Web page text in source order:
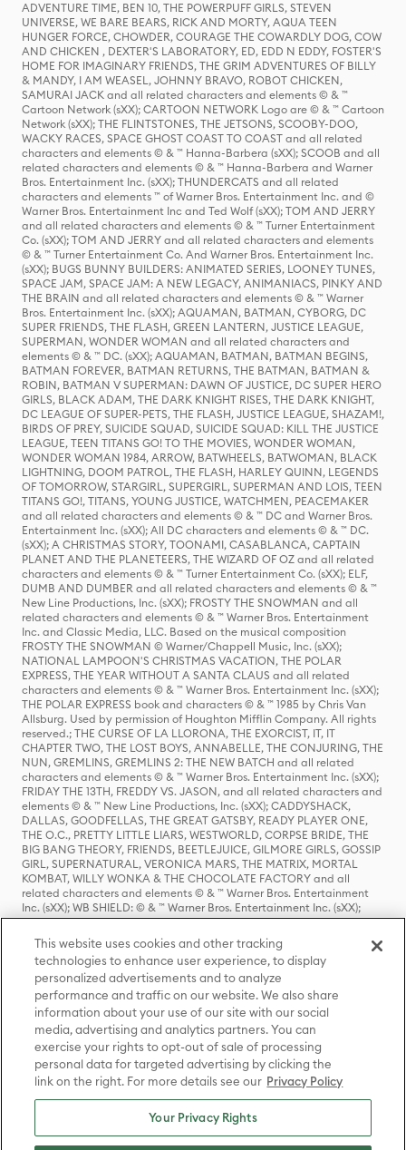
ADVENTURE TIME, BEN 10, THE POWERPUFF GIRLS, STEVEN
UNIVERSE, WE BARE BEARS, RICK AND MORTY, AQUA TEEN
HUNGER FORCE, CHOWDER, COURAGE THE COWARDLY DOG, COW
AND CHICKEN , DEXTER'S LABORATORY, ED, EDD N EDDY, FOSTER'S
HOME FOR IMAGINARY FRIENDS, THE GRIM ADVENTURES OF BILLY
& MANDY, I AM WEASEL, JOHNNY BRAVO, ROBOT CHICKEN,
SAMURAI JACK and all related characters and elements © & ™
Cartoon Network (sXX); CARTOON NETWORK Logo are © & ™ Cartoon
Network (sXX); THE FLINTSTONES, THE JETSONS, SCOOBY-DOO,
WACKY RACES, SPACE GHOST COAST TO COAST and all related
characters and elements © & ™ Hanna-Barbera (sXX); SCOOB and all
related characters and elements © & ™ Hanna-Barbera and Warner
Bros. Entertainment Inc. (sXX); THUNDERCATS and all related
characters and elements ™ of Warner Bros. Entertainment Inc. and ©
Warner Bros. Entertainment Inc and Ted Wolf (sXX); TOM AND JERRY
and all related characters and elements © & ™ Turner Entertainment
Co. (sXX); TOM AND JERRY and all related characters and elements
© & ™ Turner Entertainment Co. And Warner Bros. Entertainment Inc.
(sXX); BUGS BUNNY BUILDERS: ANIMATED SERIES, LOONEY TUNES,
SPACE JAM, SPACE JAM: A NEW LEGACY, ANIMANIACS, PINKY AND
THE BRAIN and all related characters and elements © & ™ Warner
Bros. Entertainment Inc. (sXX); AQUAMAN, BATMAN, CYBORG, DC
SUPER FRIENDS, THE FLASH, GREEN LANTERN, JUSTICE LEAGUE,
SUPERMAN, WONDER WOMAN and all related characters and
elements © & ™ DC. (sXX); AQUAMAN, BATMAN, BATMAN BEGINS,
BATMAN FOREVER, BATMAN RETURNS, THE BATMAN, BATMAN &
ROBIN, BATMAN V SUPERMAN: DAWN OF JUSTICE, DC SUPER HERO
GIRLS, BLACK ADAM, THE DARK KNIGHT RISES, THE DARK KNIGHT,
DC LEAGUE OF SUPER-PETS, THE FLASH, JUSTICE LEAGUE, SHAZAM!,
BIRDS OF PREY, SUICIDE SQUAD, SUICIDE SQUAD: KILL THE JUSTICE
LEAGUE, TEEN TITANS GO! TO THE MOVIES, WONDER WOMAN,
WONDER WOMAN 1984, ARROW, BATWHEELS, BATWOMAN, BLACK
LIGHTNING, DOOM PATROL, THE FLASH, HARLEY QUINN, LEGENDS
OF TOMORROW, STARGIRL, SUPERGIRL, SUPERMAN AND LOIS, TEEN
TITANS GO!, TITANS, YOUNG JUSTICE, WATCHMEN, PEACEMAKER
and all related characters and elements © & ™ DC and Warner Bros.
Entertainment Inc. (sXX); All DC characters and elements © & ™ DC.
(sXX); A CHRISTMAS STORY, TOONAMI, CASABLANCA, CAPTAIN
PLANET AND THE PLANETEERS, THE WIZARD OF OZ and all related
characters and elements © & ™ Turner Entertainment Co. (sXX); ELF,
DUMB AND DUMBER and all related characters and elements © & ™
New Line Productions, Inc. (sXX); FROSTY THE SNOWMAN and all
related characters and elements © & ™ Warner Bros. Entertainment
Inc. and Classic Media, LLC. Based on the musical composition
FROSTY THE SNOWMAN © Warner/Chappell Music, Inc. (sXX);
NATIONAL LAMPOON'S CHRISTMAS VACATION, THE POLAR
EXPRESS, THE YEAR WITHOUT A SANTA CLAUS and all related
characters and elements © & ™ Warner Bros. Entertainment Inc. (sXX);
THE POLAR EXPRESS book and characters © & ™ 1985 by Chris Van
Allsburg. Used by permission of Houghton Mifflin Company. All rights
reserved.; THE CURSE OF LA LLORONA, THE EXORCIST, IT, IT
CHAPTER TWO, THE LOST BOYS, ANNABELLE, THE CONJURING, THE
NUN, GREMLINS, GREMLINS 2: THE NEW BATCH and all related
characters and elements © & ™ Warner Bros. Entertainment Inc. (sXX);
FRIDAY THE 13TH, FREDDY VS. JASON, and all related characters and
elements © & ™ New Line Productions, Inc. (sXX); CADDYSHACK,
DALLAS, GOODFELLAS, THE GREAT GATSBY, READY PLAYER ONE,
THE O.C., PRETTY LITTLE LIARS, WESTWORLD, CORPSE BRIDE, THE
BIG BANG THEORY, FRIENDS, BEETLEJUICE, GILMORE GIRLS, GOSSIP
GIRL, SUPERNATURAL, VERONICA MARS, THE MATRIX, MORTAL
KOMBAT, WILLY WONKA & THE CHOCOLATE FACTORY and all
related characters and elements © & ™ Warner Bros. Entertainment
Inc. (sXX); WB SHIELD: © & ™ Warner Bros. Entertainment Inc. (sXX);
HOUSE OF THE DRAGON, GAME OF THRONES, and all related
characters and elements © & ™ Home Box Office, Inc. (sXX); CHILLING
ADVENTURES OF SABRINA, RIVERDALE © & ™ Warner Bros.
Entertainment Inc. Archie Comics and all related characters and
elements © & ™ Archie Comic Publications, Inc. Used with permission.
(sXX); SEINFELD and all related characters and elements © & ™ Castle
Rock Entertainment. (sXX); TED LASSO © & ™ Warner Bros.
Entertainment Inc. & Universal Television LLC (sXX); THE HOBBIT: AN
UNEXPECTED JOURNEY, THE HOBBIT: THE DESOLATION OF SMAUG,
THE HOBBIT: THE BATTLE OF THE FIVE ARMIES, THE LORD OF THE
RINGS: THE FELLOWSHIP OF THE RING, THE LORD OF THE RINGS: THE
TWO TOWERS, THE LORD OF THE RINGS: THE RETURN OF THE KING
and the names of the characters, items, events and places therein are
TM of The Saul Zaentz Company d/b/a Middle-earth Enterprises
under license to New Line Productions, Inc. (sXX), © Warner Bros.
Entertainment Inc. All rights reserved; WHERE THE WILD THINGS ARE
This website uses cookies and other tracking
technologies to enhance user experience, to display
personalized advertisements and to analyze
performance and traffic on our website. We also share
information about your use of our site with our social
media, advertising and analytics partners. You can
exercise your rights to opt-out of sale of processing
personal data for targeted advertising by clicking the
link on the right. For more details see our Privacy Policy
Your Privacy Rights